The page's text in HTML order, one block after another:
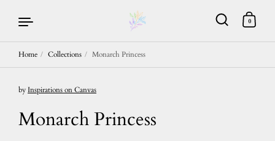
0
Home / Collections / Monarch Princess
Monarch Princess
byInspirations on Canvas